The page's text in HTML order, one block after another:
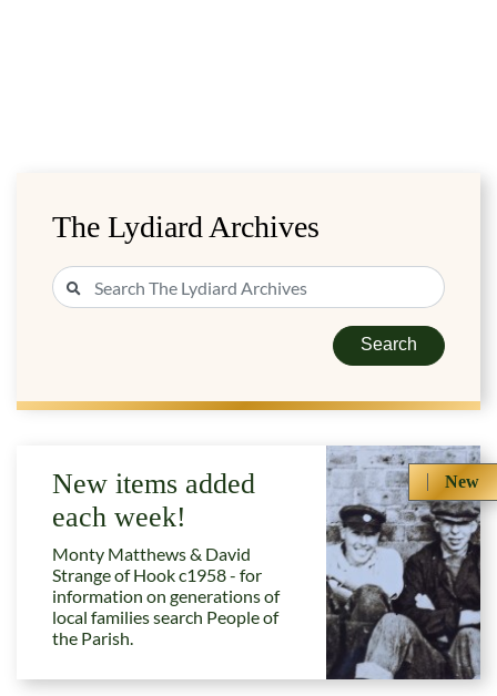
The Lydiard Archives
Search
New
New items added
each week!
Monty Matthews & David
Strange of Hook c1958 - for
information on generations of
local families search People of
the Parish.